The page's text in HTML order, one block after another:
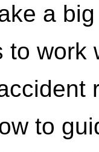
a
to work
to